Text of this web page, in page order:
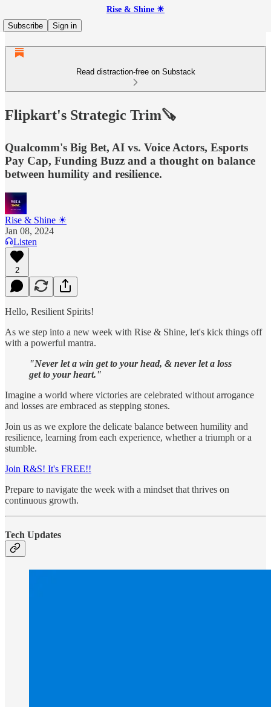
Rise & Shine ☀
Subscribe
Sign in
Read distraction-free on Substack
Flipkart's Strategic Trim🪚
Qualcomm's Big Bet, AI vs. Voice Actors, Esports
Pay Cap, Funding Buzz and a thought on balance
between humility and resilience.
Rise & Shine ☀
Jan 08, 2024
Listen
2
Hello, Resilient Spirits!
As we step into a new week with Rise & Shine, let's kick things off
with a powerful mantra.
"Never let a win get to your head, & never let a loss
get to your heart."
Imagine a world where victories are celebrated without arrogance
and losses are embraced as stepping stones.
Join us as we explore the delicate balance between humility and
resilience, learning from each experience, whether a triumph or a
stumble.
Join R&S! It's FREE!!
Prepare to navigate the week with a mindset that thrives on
continuous growth.
Tech Updates